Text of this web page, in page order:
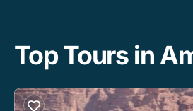
Top Tours in